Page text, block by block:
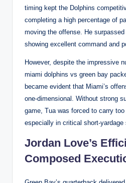
timing kept the Dolphins
completing a high percentage of
moving the offense. He surpassed
showing excellent command and
However, despite the impressive
miami dolphins vs green bay
became evident that Miami’s
one-dimensional. Without strong
game, Tua was forced to carry
especially in critical short-yardage
Jordan Love’s
Composed